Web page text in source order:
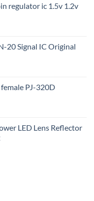
regulator ic 1.5v 1.2v
20 Signal IC Original
PJ-320D
LED Lens Reflector